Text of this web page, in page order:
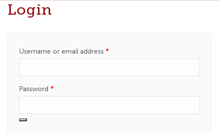
Login
Username or email address *Required
Password *Required